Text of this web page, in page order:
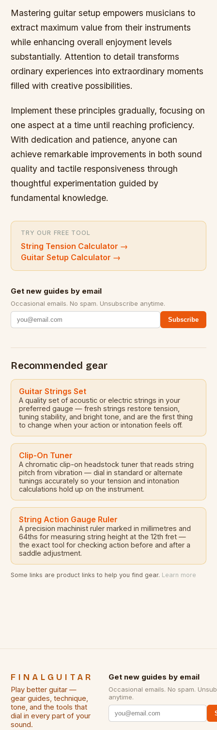
Mastering guitar setup empowers musicians to
extract maximum value from their instruments
while enhancing overall enjoyment levels
substantially. Attention to detail transforms
ordinary experiences into extraordinary moments
filled with creative possibilities.
Implement these principles gradually, focusing on
one aspect at a time until reaching proficiency.
With dedication and patience, anyone can
achieve remarkable improvements in both sound
quality and tactile responsiveness through
thoughtful experimentation guided by
fundamental knowledge.
TRY OUR FREE TOOL
String Tension Calculator →
Guitar Setup Calculator →
Get new guides by email
Occasional emails. No spam. Unsubscribe anytime.
Subscribe
Recommended gear
Guitar Strings Set
A quality set of acoustic or electric strings in your
preferred gauge — fresh strings restore tension,
tuning stability, and bright tone, and are the first thing
to change when your action or intonation feels off.
Clip-On Tuner
A chromatic clip-on headstock tuner that reads string
pitch from vibration — dial in standard or alternate
tunings accurately so your tension and intonation
calculations hold up on the instrument.
String Action Gauge Ruler
A precision machinist ruler marked in millimetres and
64ths for measuring string height at the 12th fret —
the exact tool for checking action before and after a
saddle adjustment.
Some links are product links to help you find gear. Learn more
FINALGUITAR
Play better guitar —
gear guides, technique,
tone, and the tools that
dial in every part of your
sound.
Get new guides by email
Occasional emails. No spam.
anytime.